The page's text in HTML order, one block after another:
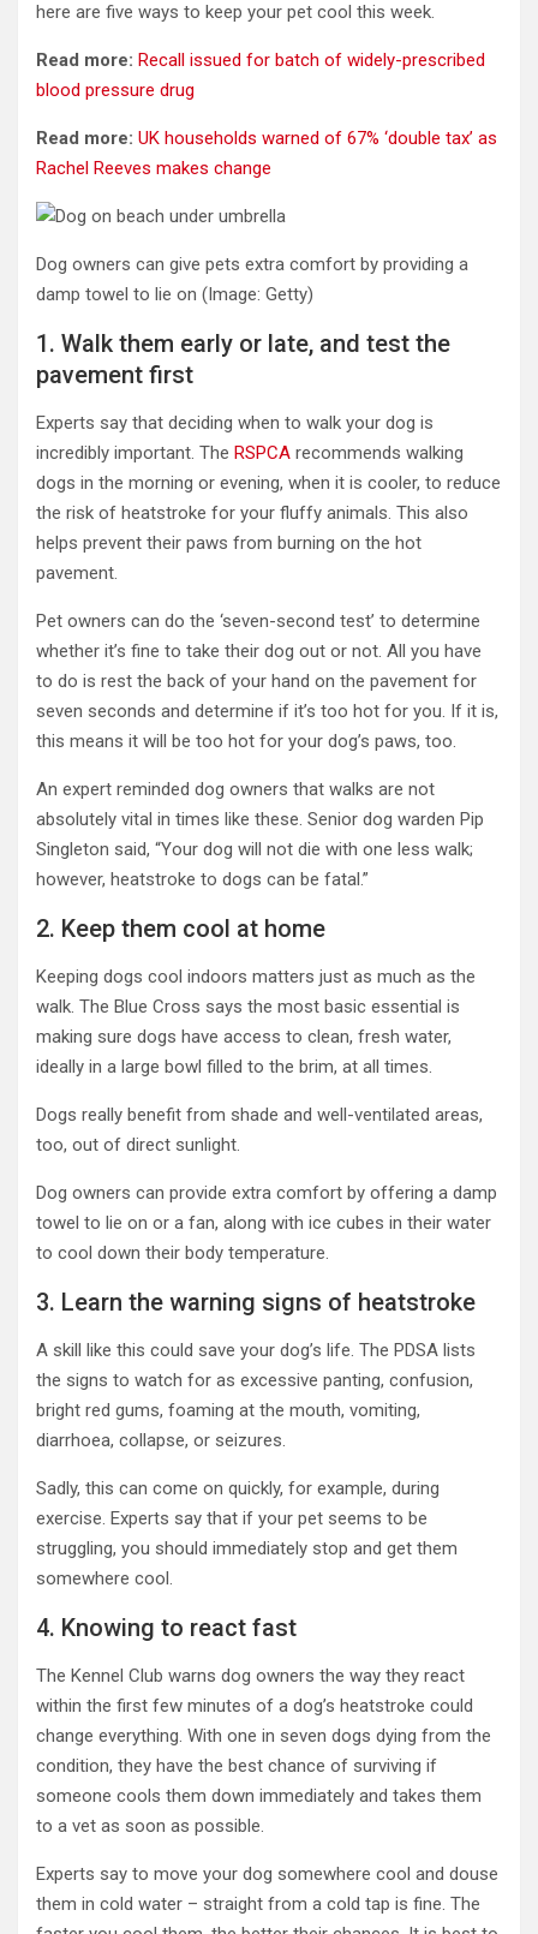
here are five ways to keep your pet cool this week.
Read more: Recall issued for batch of widely-prescribed
blood pressure drug
Read more: UK households warned of 67% ‘double tax’ as
Rachel Reeves makes change
Dog owners can give pets extra comfort by providing a
damp towel to lie on (Image: Getty)
1. Walk them early or late, and test the
pavement first
Experts say that deciding when to walk your dog is
incredibly important. The RSPCA recommends walking
dogs in the morning or evening, when it is cooler, to reduce
the risk of heatstroke for your fluffy animals. This also
helps prevent their paws from burning on the hot
pavement.
Pet owners can do the ‘seven-second test’ to determine
whether it’s fine to take their dog out or not. All you have
to do is rest the back of your hand on the pavement for
seven seconds and determine if it’s too hot for you. If it is,
this means it will be too hot for your dog’s paws, too.
An expert reminded dog owners that walks are not
absolutely vital in times like these. Senior dog warden Pip
Singleton said, “Your dog will not die with one less walk;
however, heatstroke to dogs can be fatal.”
2. Keep them cool at home
Keeping dogs cool indoors matters just as much as the
walk. The Blue Cross says the most basic essential is
making sure dogs have access to clean, fresh water,
ideally in a large bowl filled to the brim, at all times.
Dogs really benefit from shade and well-ventilated areas,
too, out of direct sunlight.
Dog owners can provide extra comfort by offering a damp
towel to lie on or a fan, along with ice cubes in their water
to cool down their body temperature.
3. Learn the warning signs of heatstroke
A skill like this could save your dog’s life. The PDSA lists
the signs to watch for as excessive panting, confusion,
bright red gums, foaming at the mouth, vomiting,
diarrhoea, collapse, or seizures.
Sadly, this can come on quickly, for example, during
exercise. Experts say that if your pet seems to be
struggling, you should immediately stop and get them
somewhere cool.
4. Knowing to react fast
The Kennel Club warns dog owners the way they react
within the first few minutes of a dog’s heatstroke could
change everything. With one in seven dogs dying from the
condition, they have the best chance of surviving if
someone cools them down immediately and takes them
to a vet as soon as possible.
Experts say to move your dog somewhere cool and douse
them in cold water – straight from a cold tap is fine. The